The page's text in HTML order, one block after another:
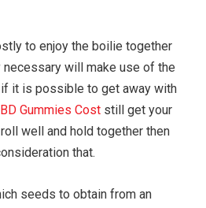
to enjoy the boilie together
necessary will make use of the
it is possible to get away with
Gummies Cost still get your
well and hold together then
that.
seeds to obtain from an